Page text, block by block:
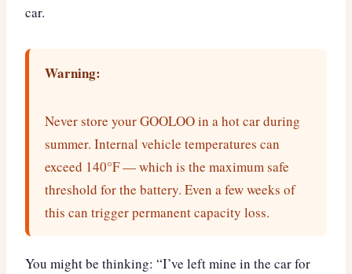
car.
Warning:
Never store your GOOLOO in a hot car during
summer. Internal vehicle temperatures can
exceed 140°F — which is the maximum safe
threshold for the battery. Even a few weeks of
this can trigger permanent capacity loss.
You might be thinking: “I’ve left mine in the car for